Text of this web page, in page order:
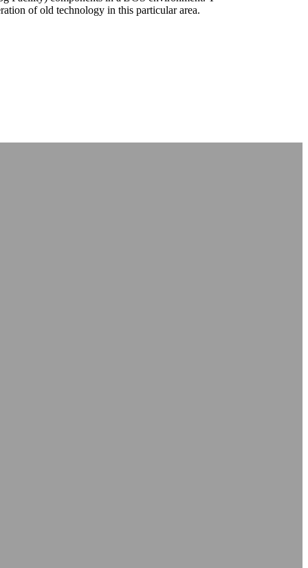
of old technology in this particular area.